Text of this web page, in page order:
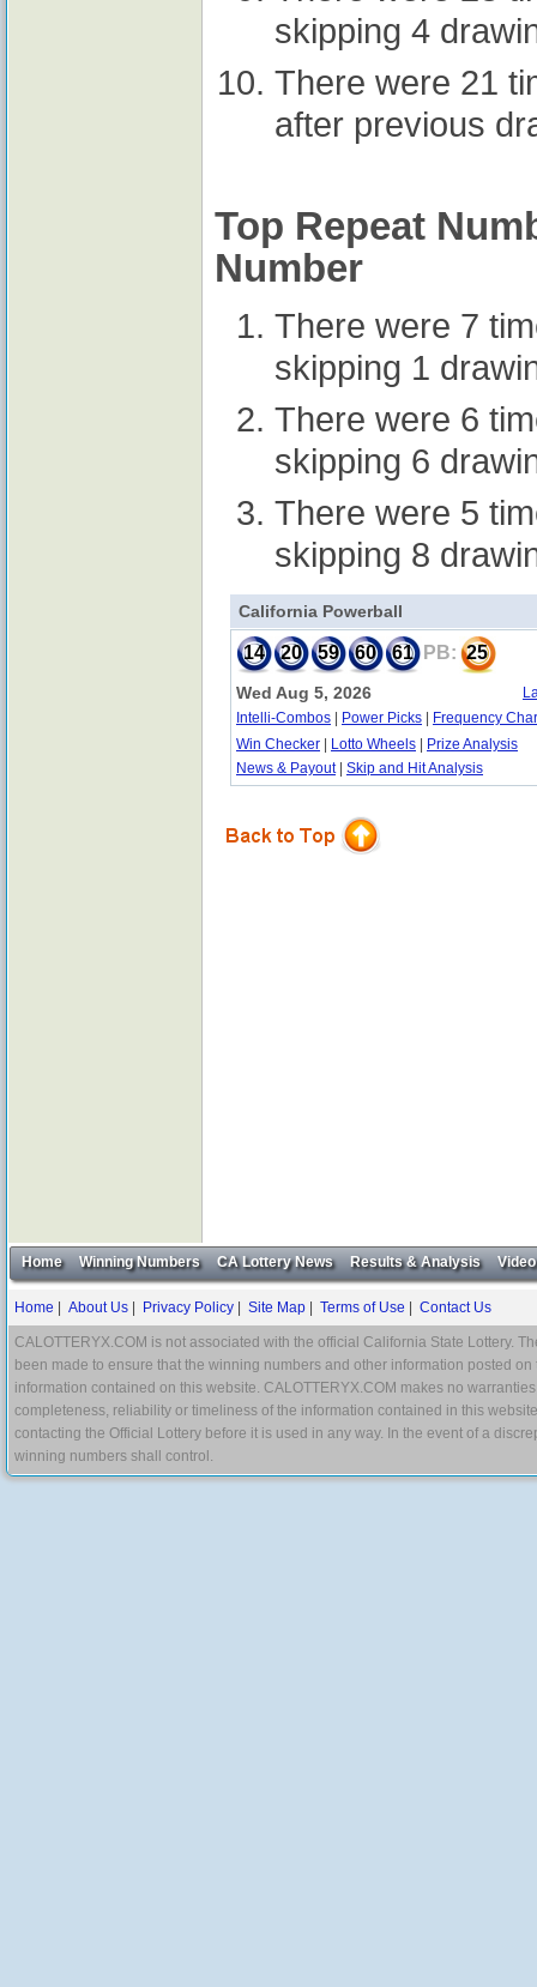
skipping 4
There were 21
after previous
Top Repeat
Number
There were 7
skipping 1
There were 6
skipping 6
There were 5
skipping 8
California Powerball
14 20 59 60 61 PB: 25
Wed Aug 5, 2026
Intelli-Combos
Power Picks
Frequency
Win Checker
Lotto Wheels
Prize Analysis
News & Payout| Skip and Hit Analysis
Home Winning Numbers CA Lottery News Results & Analysis Video
Home About Us Privacy Policy Site Map Terms of Use Contact Us
CALOTTERYX.COM is not associated with the official California State Lottery.
been made to ensure that the winning numbers and other information posted
information contained on this website. CALOTTERYX.COM makes no
completeness, reliability or timeliness of the information contained in this
contacting the Official Lottery before it is used in any way. In the event of a
winning numbers shall control.